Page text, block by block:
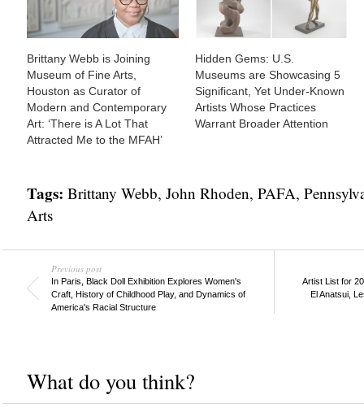
Brittany Webb is Joining
Museum of Fine Arts,
Houston as Curator of
Modern and Contemporary
Art: ‘There is A Lot That
Attracted Me to the MFAH’
Hidden Gems: U.S.
Museums are Showcasing 5
Significant, Yet Under-Known
Artists Whose Practices
Warrant Broader Attention
Tags: Brittany Webb, John Rhoden, PAFA,
Arts
Previous post
In Paris, Black Doll Exhibition Explores Women's
Craft, History of Childhood Play, and Dynamics of
America's Racial Structure
Artist List for
El Anatsui,
What do you think?